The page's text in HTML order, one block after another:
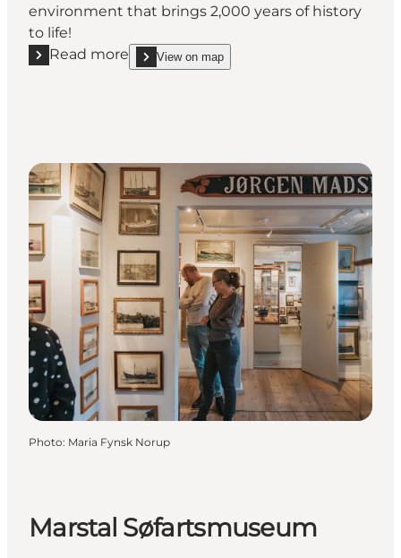
environment that brings 2,000 years of history
to life!
Read more
Read more "Odin's Odense - Iron Age and Viking
View on map
show Odin's Odense - Iron Age and Viking Age
Photo: Maria Fynsk Norup
Marstal Søfartsmuseum